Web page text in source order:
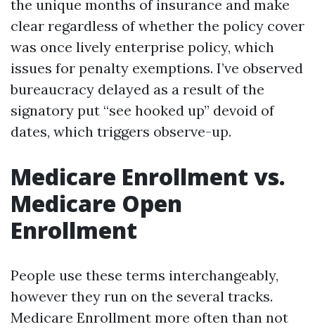
the unique months of insurance and make
clear regardless of whether the policy cover
was once lively enterprise policy, which
issues for penalty exemptions. I’ve observed
bureaucracy delayed as a result of the
signatory put “see hooked up” devoid of
dates, which triggers observe-up.
Medicare Enrollment vs.
Medicare Open
Enrollment
People use these terms interchangeably,
however they run on the several tracks.
Medicare Enrollment more often than not